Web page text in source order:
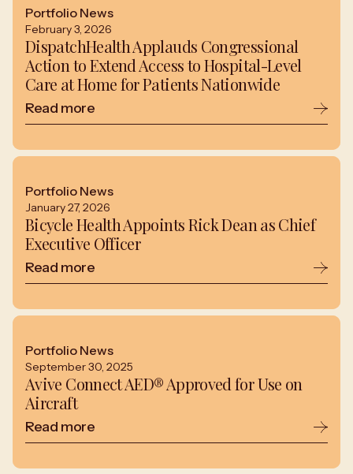
Portfolio News
February 3, 2026
DispatchHealth Applauds Congressional
Action to Extend Access to Hospital-Level
Care at Home for Patients Nationwide
Read more
Portfolio News
January 27, 2026
Bicycle Health Appoints Rick Dean as Chief
Executive Officer
Read more
Portfolio News
September 30, 2025
Avive Connect AED® Approved for Use on
Aircraft
Read more